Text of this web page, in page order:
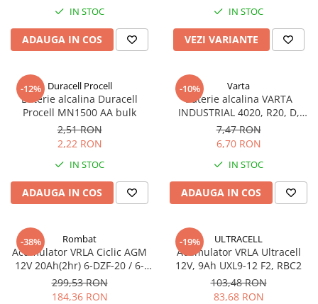
Li-Ion
Incarcatoare acumulatori
Panouri fotovoltaice si accesorii
Panouri fotovoltaice
Sisteme prindere panouri
fotovoltaice
Invertoare
Invertoare Hibrid
Invertoare Off-grid
Controlere solare
IN STOC
ADAUGA IN COS
IN STOC
VEZI VARIANTE
-12% Duracell Procell
Baterie alcalina Duracell
Procell MN1500 AA bulk
2,51 RON
2,22 RON
IN STOC
ADAUGA IN COS
-10% Varta
Baterie alcalina VARTA
INDUSTRIAL 4020, R20, D,
1.5V, bulk
7,47 RON
6,70 RON
IN STOC
ADAUGA IN COS
-38% Rombat
Acumulator VRLA Ciclic AGM
12V 20Ah(2hr) 6-DZF-20 / 6-
DZM-20 pentru biciclete
electrice
299,53 RON
184,36 RON
-19% ULTRACELL
Acumulator VRLA Ultracell
12V, 9Ah UXL9-12 F2, RBC2
103,48 RON
83,68 RON